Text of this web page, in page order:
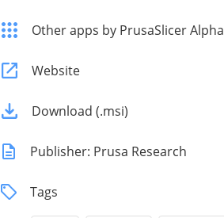
Other apps by PrusaSlicer Alpha
Website
Download (.msi)
Publisher: Prusa Research
Tags